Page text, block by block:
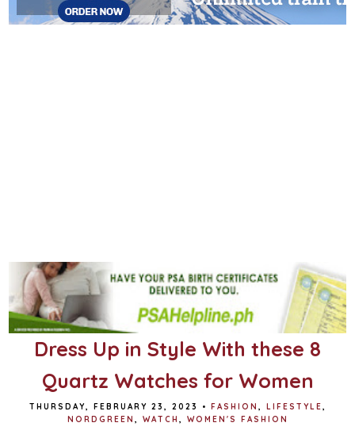
Dress Up in Style With these 8
Quartz Watches for Women
THURSDAY, FEBRUARY 23, 2023 • FASHION LIFESTYLE
NORDGREEN
WATCH WOMEN'S FASHION